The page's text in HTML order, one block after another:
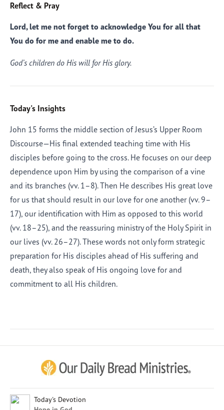
Reflect & Pray
Lord, let me not forget to acknowledge You for all that
You do for me and enable me to do.
God’s children do His will for His glory.
Today's Insights
John 15 forms the middle section of Jesus’s Upper Room
Discourse—His final extended teaching time with His
disciples before going to the cross. He focuses on our deep
dependence upon Him by using the comparison of a vine
and its branches (vv. 1–8). Then He describes His great love
for us that should result in our love for one another (vv. 9–
17), our identification with Him as opposed to this world
(vv. 18–25), and the reassuring ministry of the Holy Spirit in
our lives (vv. 26–27). These words not only form strategic
preparation for His disciples ahead of His suffering and
death, they also speak of His ongoing love for and
commitment to all His children.
Today's Devotion
Afrikaans
Chinese (Simplified)
English (United States)